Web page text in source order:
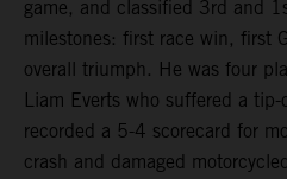
game, and classified 3rd and
milestones: first race win, first
overall triumph. He was four
Liam Everts who suffered a
recorded a 5-4 scorecard for
crash and damaged